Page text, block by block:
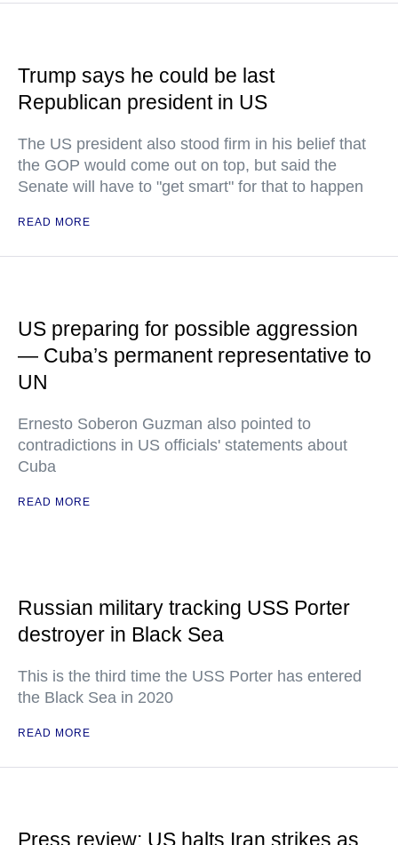
Trump says he could be last
Republican president in US
The US president also stood firm in his belief that
the GOP would come out on top, but said the
Senate will have to "get smart" for that to happen
READ MORE
US preparing for possible aggression
— Cuba’s permanent representative to
UN
Ernesto Soberon Guzman also pointed to
contradictions in US officials' statements about
Cuba
READ MORE
Russian military tracking USS Porter
destroyer in Black Sea
This is the third time the USS Porter has entered
the Black Sea in 2020
READ MORE
Press review: US halts Iran strikes as